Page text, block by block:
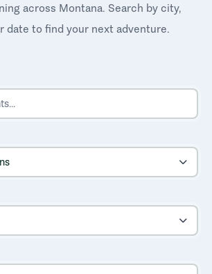
across Montana. Search by city,
date to find your next adventure.